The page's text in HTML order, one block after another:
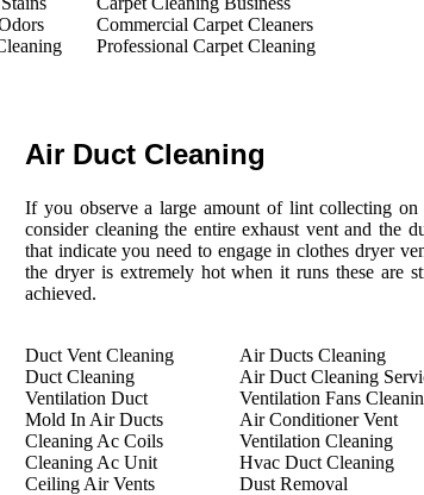
Commercial Carpet Cleaners
Professional Carpet Cleaning
Air Duct Cleaning
If you observe a large amount of lint collecting
consider cleaning the entire exhaust vent and the
that indicate you need to engage in clothes dryer
the dryer is extremely hot when it runs these are
achieved.
Duct Vent Cleaning
Duct Cleaning
Ventilation Duct
Mold In Air Ducts
Cleaning Ac Coils
Cleaning Ac Unit
Ceiling Air Vents
Air Ducts Cleaning
Air Duct Cleaning
Ventilation Fans
Air Conditioner Vent
Ventilation Cleaning
Hvac Duct Cleaning
Dust Removal